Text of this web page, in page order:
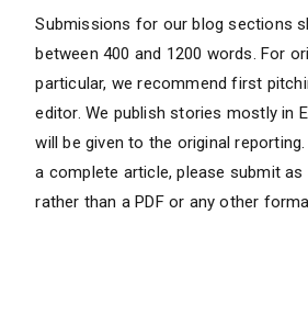
Submissions for our blog sections
between 400 and 1200 words. For
particular, we recommend first
editor. We publish stories mostly in
will be given to the original
a complete article, please submit
rather than a PDF or any other